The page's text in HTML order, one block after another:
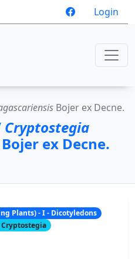
Login
Bojer ex Decne.
Cryptostegia
Bojer ex Decne.
Plants) - I - Dicotyledons
Cryptostegia